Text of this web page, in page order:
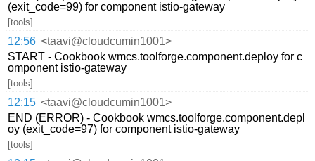
(exit_code=99) for component istio-gateway
[tools]
12:56 <taavi@cloudcumin1001>
START - Cookbook wmcs.toolforge.component.deploy for c
omponent istio-gateway
[tools]
12:15 <taavi@cloudcumin1001>
END (ERROR) - Cookbook wmcs.toolforge.component.depl
oy (exit_code=97) for component istio-gateway
[tools]